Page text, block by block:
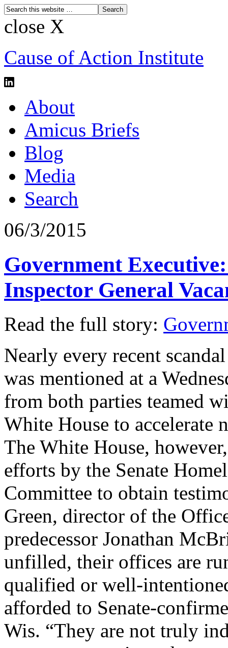
close X
Cause of Action Institute
About
Amicus Briefs
Blog
Media
Search
06/3/2015
Government
Inspector General
Read the full story:
Nearly every recent
was mentioned at a
from both parties teamed
White House to accelerate
The White House,
efforts by the Senate
Committee to obtain
Green, director of the
predecessor Jonathan
unfilled, their offices are
qualified or well-
afforded to Senate-
Wis. “They are not truly